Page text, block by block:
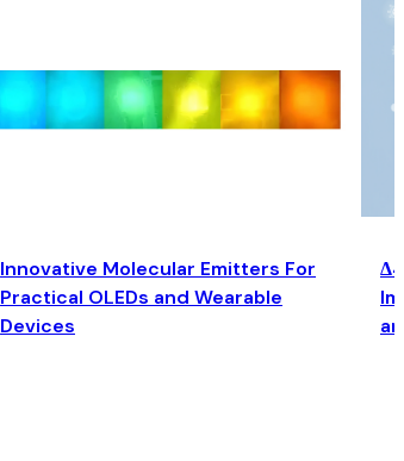
Innovative Molecular Emitters For
Practical OLEDs and Wearable
Devices